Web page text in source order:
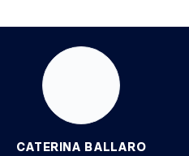
CATERINA BALLARO